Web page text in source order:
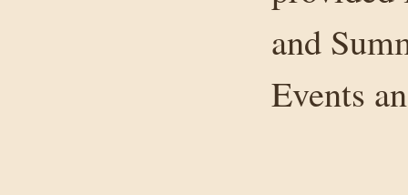
and
Events